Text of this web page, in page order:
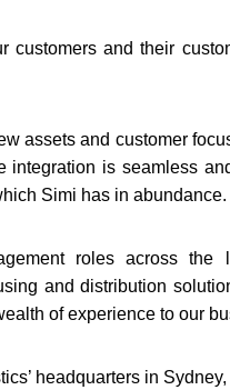
and their
assets and customer
integration is seamless
Simi has in abundance.
roles across
and distribution
of experience to our
headquarters in Sydney,